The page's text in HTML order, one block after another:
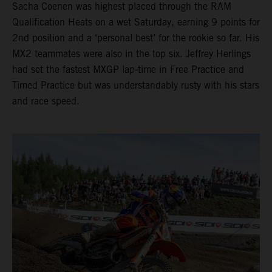
Sacha Coenen was highest placed through the RAM
Qualification Heats on a wet Saturday, earning 9 points for
2nd position and a ‘personal best’ for the rookie so far. His
MX2 teammates were also in the top six. Jeffrey Herlings
had set the fastest MXGP lap-time in Free Practice and
Timed Practice but was understandably rusty with his stars
and race speed.